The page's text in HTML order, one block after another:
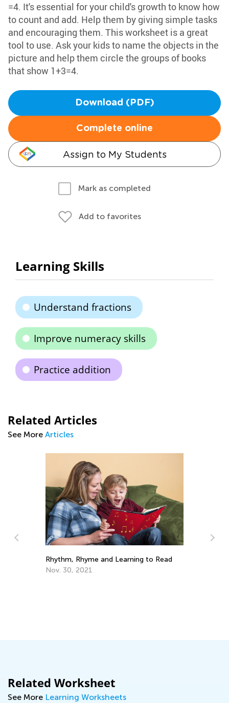
=4. It's essential for your child's growth to know how
to count and add. Help them by giving simple tasks
and encouraging them. This worksheet is a great
tool to use. Ask your kids to name the objects in the
picture and help them circle the groups of books
that show 1+3=4.
Download (PDF)
Complete online
Assign to My Students
Mark as completed
Add to favorites
Learning Skills
Understand fractions
Improve numeracy skills
Practice addition
Related Articles
See More Articles
Rhythm, Rhyme and Learning to Read
Nov. 30, 2021
Related Worksheet
See More Learning Worksheets